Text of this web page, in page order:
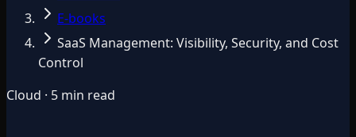
E-books
SaaS Management: Visibility, Security, and Cost
Control
Cloud · 5 min read